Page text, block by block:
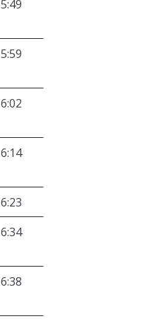
5:49
5:59
6:02
6:14
6:23
6:34
6:38